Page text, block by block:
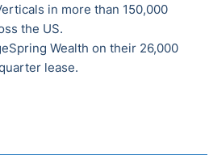
in more than 150,000
the US.
Wealth on their 26,000
lease.